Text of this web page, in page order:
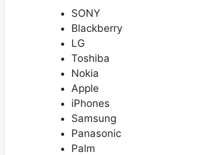
SONY
Blackberry
LG
Toshiba
Nokia
Apple
iPhones
Samsung
Panasonic
Palm